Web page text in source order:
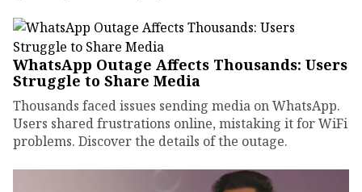
WhatsApp Outage Affects Thousands: Users
Struggle to Share Media
Thousands faced issues sending media on WhatsApp.
Users shared frustrations online, mistaking it for WiFi
problems. Discover the details of the outage.